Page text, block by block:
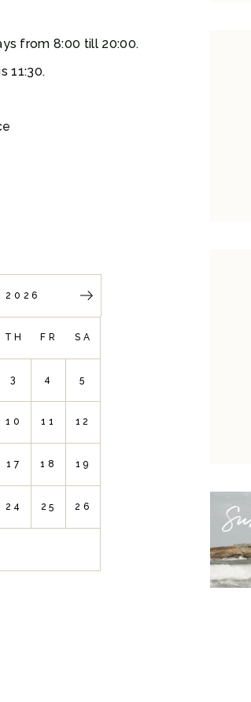
from 8:00 till 20:00.
11:30.
2026
TH FR SA
3 4 5
10 11 12
17 18 19
24 25 26